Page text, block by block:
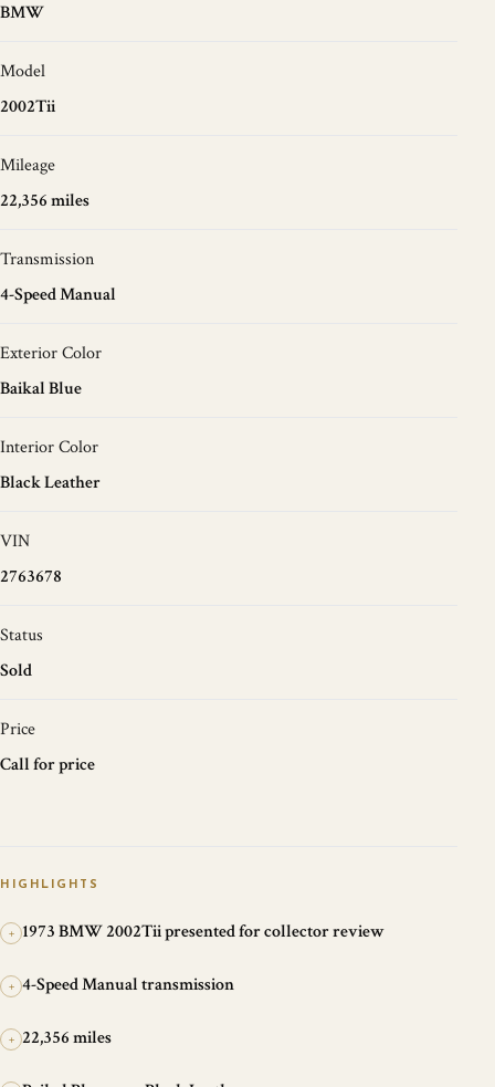
BMW
Model
2002Tii
Mileage
22,356 miles
Transmission
4-Speed Manual
Exterior Color
Baikal Blue
Interior Color
Black Leather
VIN
2763678
Status
Sold
Price
Call for price
HIGHLIGHTS
+ 1973 BMW 2002Tii presented for collector review
+ 4-Speed Manual transmission
+ 22,356 miles